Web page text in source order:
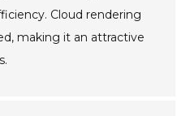
Cloud rendering
making it an attractive